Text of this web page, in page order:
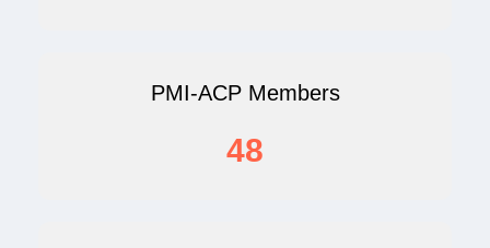
PMI-ACP Members
48